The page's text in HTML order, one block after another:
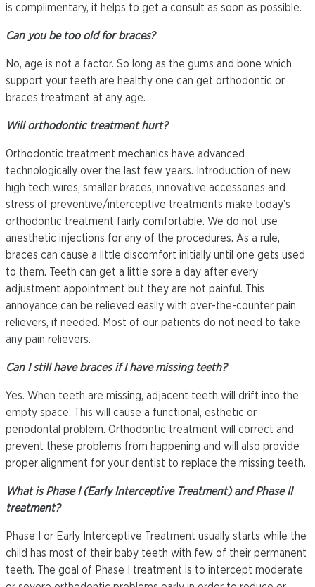
is complimentary, it helps to get a consult as soon as possible.
Can you be too old for braces?
No, age is not a factor. So long as the gums and bone which
support your teeth are healthy one can get orthodontic or
braces treatment at any age.
Will orthodontic treatment hurt?
Orthodontic treatment mechanics have advanced
technologically over the last few years. Introduction of new
high tech wires, smaller braces, innovative accessories and
stress of preventive/interceptive treatments make today’s
orthodontic treatment fairly comfortable. We do not use
anesthetic injections for any of the procedures. As a rule,
braces can cause a little discomfort initially until one gets used
to them. Teeth can get a little sore a day after every
adjustment appointment but they are not painful. This
annoyance can be relieved easily with over-the-counter pain
relievers, if needed. Most of our patients do not need to take
any pain relievers.
Can I still have braces if I have missing teeth?
Yes. When teeth are missing, adjacent teeth will drift into the
empty space. This will cause a functional, esthetic or
periodontal problem. Orthodontic treatment will correct and
prevent these problems from happening and will also provide
proper alignment for your dentist to replace the missing teeth.
What is Phase I (Early Interceptive Treatment) and Phase II
treatment?
Phase I or Early Interceptive Treatment usually starts while the
child has most of their baby teeth with few of their permanent
teeth. The goal of Phase I treatment is to intercept moderate